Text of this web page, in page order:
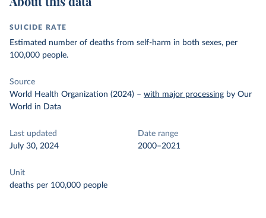
SUICIDE RATE
Estimated number of deaths from self-harm in both sexes, per
100,000 people.
Source
World Health Organization (2024) – with major processing by Our
World in Data
Last updated
July 30, 2024
Date range
2000–2021
Unit
deaths per 100,000 people